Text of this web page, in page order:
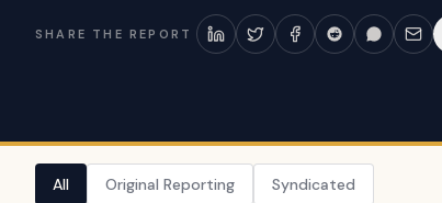
SHARE THE REPORT
All Original Reporting Syndicated